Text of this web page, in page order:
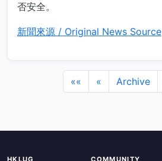
否安全。
新聞來源 / Original News Source
«« « Archive
HKLUG COMMUNITY